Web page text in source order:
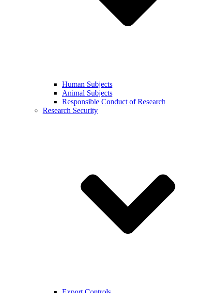
Human Subjects
Animal Subjects
Responsible Conduct of Research
Research Security